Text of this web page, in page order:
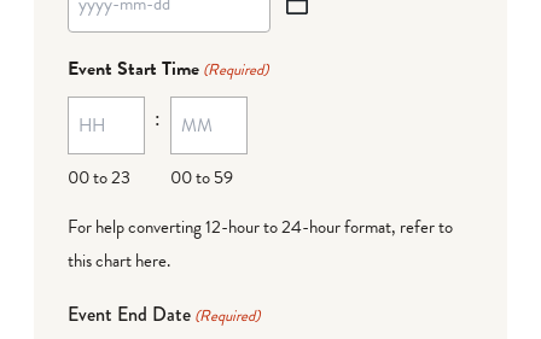
YYYY
MM
dash
DD
Event Start Time (Required)
00 to 23
:
00 to 59
For help converting 12-hour to 24-hour format, refer to
this chart here.
Event End Date (Required)